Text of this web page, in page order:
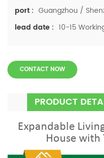
port : Guangzhou /
lead date : 10-15
CONTACT NOW
PRODUCT
Expandable
House with